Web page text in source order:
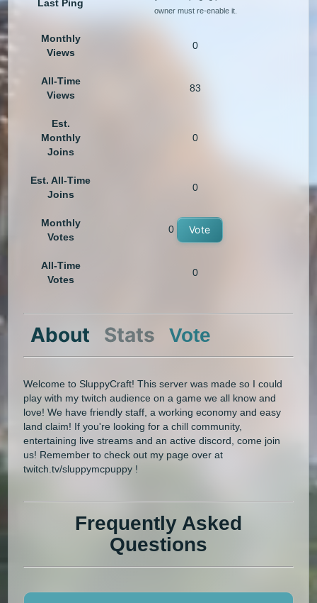
Last Ping
owner must re-enable it.
Monthly
Views
0
All-Time
Views
83
Est.
Monthly
Joins
0
Est. All-Time
Joins
0
Monthly
Votes
0 Vote
All-Time
Votes
0
About Stats Vote
Welcome to SluppyCraft! This server was made so I could
play with my twitch audience on a game we all know and
love! We have friendly staff, a working economy and easy
land claim! If you're looking for a chill community,
entertaining live streams and an active discord, come join
us! Remember to check out my page over at
twitch.tv/sluppymcpuppy !
Frequently Asked
Questions